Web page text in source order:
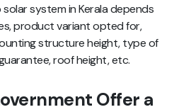
system in Kerala depends
product variant opted for,
structure height, type of
roof height, etc.
Offer a